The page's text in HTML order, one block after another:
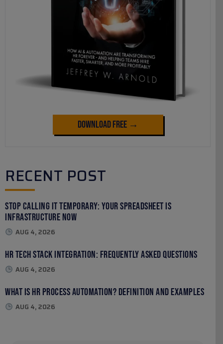
Download Free →
RECENT POST
Stop Calling It Temporary: Your Spreadsheet Is
Infrastructure Now
AUG 4, 2026
HR Tech Stack Integration: Frequently Asked Questions
AUG 4, 2026
What Is HR Process Automation? Definition and Examples
AUG 4, 2026